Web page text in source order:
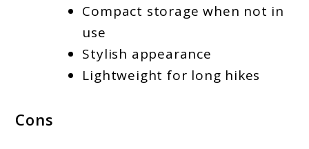
Compact storage when not in
use
Stylish appearance
Lightweight for long hikes
Cons